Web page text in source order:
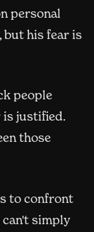
personal
but his fear is
people
is justified.
those
to confront
can't simply